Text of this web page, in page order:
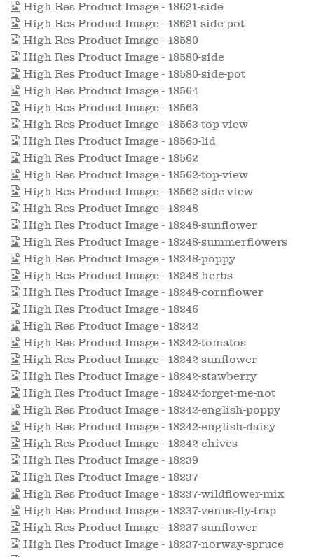
High Res Product Image - 18621-side
High Res Product Image - 18621-side-pot
High Res Product Image - 18580
High Res Product Image - 18580-side
High Res Product Image - 18580-side-pot
High Res Product Image - 18564
High Res Product Image - 18563
High Res Product Image - 18563-top view
High Res Product Image - 18563-lid
High Res Product Image - 18562
High Res Product Image - 18562-top-view
High Res Product Image - 18562-side-view
High Res Product Image - 18248
High Res Product Image - 18248-sunflower
High Res Product Image - 18248-summerflowers
High Res Product Image - 18248-poppy
High Res Product Image - 18248-herbs
High Res Product Image - 18248-cornflower
High Res Product Image - 18246
High Res Product Image - 18242
High Res Product Image - 18242-tomatos
High Res Product Image - 18242-sunflower
High Res Product Image - 18242-stawberry
High Res Product Image - 18242-forget-me-not
High Res Product Image - 18242-english-poppy
High Res Product Image - 18242-english-daisy
High Res Product Image - 18242-chives
High Res Product Image - 18239
High Res Product Image - 18237
High Res Product Image - 18237-wildflower-mix
High Res Product Image - 18237-venus-fly-trap
High Res Product Image - 18237-sunflower
High Res Product Image - 18237-norway-spruce